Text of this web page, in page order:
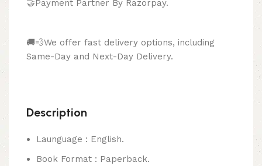
🤝Payment Partner By Razorpay.
🚚💨We offer fast delivery options, including
Same-Day and Next-Day Delivery.
Description
Launguage : English.
Book Format : Paperback.